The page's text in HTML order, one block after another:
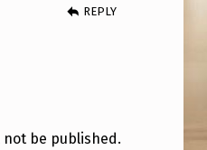
REPLY
not be published.